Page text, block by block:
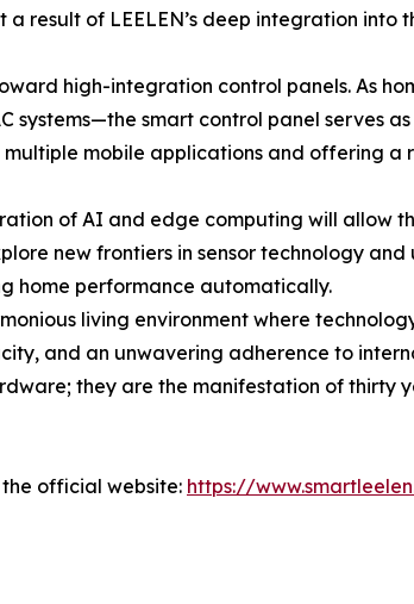
result of LEELEN’s deep integration into
high-integration control panels. As
smart control panel serves
mobile applications and offering a
of AI and edge computing will allow
new frontiers in sensor technology
home performance automatically.
living environment where
and an unwavering adherence to
they are the manifestation of thirty
official website: https://